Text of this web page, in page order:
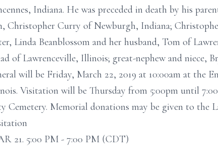
Indiana. He was preceded in death by his
Christopher Curry of Newburgh, Indiana;
Linda Beanblossom and her husband, Tom of
of Lawrenceville, Illinois; great-nephew and niece,
will be Friday, March 22, 2019 at 10:00am at the
Visitation will be Thursday from 5:00pm until
Cemetery. Memorial donations may be given to the
21. 5:00 PM - 7:00 PM (CDT)